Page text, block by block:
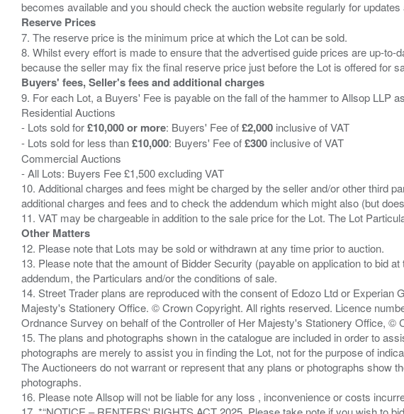
Reserve Prices
7. The reserve price is the minimum price at which the Lot can be sold.
8. Whilst every effort is made to ensure that the advertised guide prices are up-
Buyers' fees, Seller's fees and additional charges
9. For each Lot, a Buyers' Fee is payable on the fall of the hammer to Allsop LLP
Residential Auctions
- Lots sold for£10,000 or more: Buyers' Fee of£2,000 inclusive of VAT
- Lots sold for less than£10,000: Buyers' Fee of£300 inclusive of VAT
Commercial Auctions
- All Lots: Buyers Fee £1,500 excluding VAT
10. Additional charges and fees might be charged by the seller and/or other third
additional charges and fees and to check the addendum which might also (but
Other Matters
12. Please note that Lots may be sold or withdrawn at any time prior to auction.
13. Please note that the amount of Bidder Security (payable on application to bid
addendum, the Particulars and/or the conditions of sale.
14. Street Trader plans are reproduced with the consent of Edozo Ltd or
Majesty's Stationery Office. © Crown Copyright. All rights reserved. Licence
Ordnance Survey on behalf of the Controller of Her Majesty's Stationery Office, ©
15. The plans and photographs shown in the catalogue are included in order to
photographs are merely to assist you in finding the Lot, not for the purpose of
The Auctioneers do not warrant or represent that any plans or photographs show
photographs.
16. Please note Allsop will not be liable for any loss , inconvenience or costs